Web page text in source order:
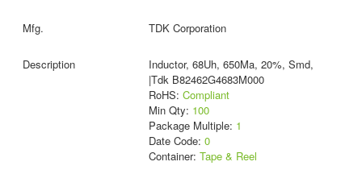
TDK Corporation
Inductor, 68Uh, 650Ma, 20%, Smd,
|Tdk B82462G4683M000
RoHS: Compliant
Min Qty: 100
Package Multiple: 1
Date Code: 0
Container: Tape & Reel